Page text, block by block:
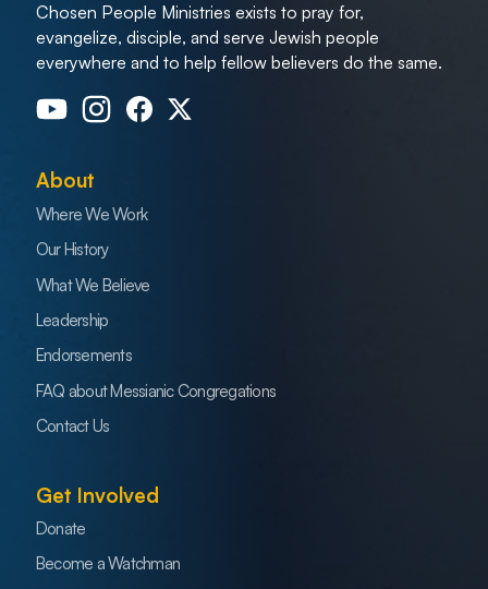
Chosen People Ministries exists to pray for,
evangelize, disciple, and serve Jewish people
everywhere and to help fellow believers do the same.
About
Where We Work
Our History
What We Believe
Leadership
Endorsements
FAQ about Messianic Congregations
Contact Us
Get Involved
Donate
Become a Watchman